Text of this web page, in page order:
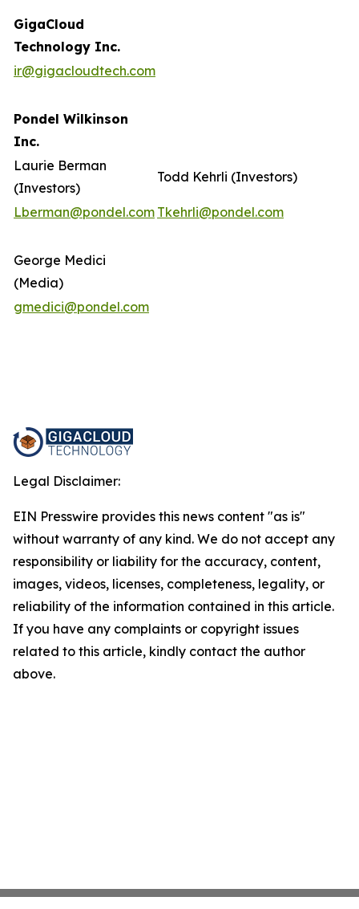
GigaCloud
Technology Inc.
ir@gigacloudtech.com
Pondel Wilkinson
Inc.
Laurie Berman
(Investors)
Todd Kehrli (Investors)
Lberman@pondel.com Tkehrli@pondel.com
George Medici
(Media)
gmedici@pondel.com
Legal Disclaimer:
EIN Presswire provides this news content "as is"
without warranty of any kind. We do not accept any
responsibility or liability for the accuracy, content,
images, videos, licenses, completeness, legality, or
reliability of the information contained in this article.
If you have any complaints or copyright issues
related to this article, kindly contact the author
above.